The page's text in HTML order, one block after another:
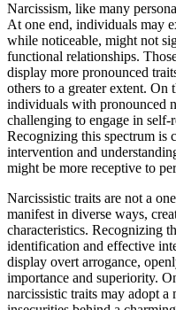
Narcissism, like many
At one end, individuals may
while noticeable, might not
functional relationships.
display more pronounced
others to a greater extent. On
individuals with pronounced
challenging to engage in self-
Recognizing this spectrum is
intervention and
might be more receptive to
Narcissistic traits are not a
manifest in diverse ways,
characteristics. Recognizing
identification and effective
display overt arrogance,
importance and superiority.
narcissistic traits may adopt